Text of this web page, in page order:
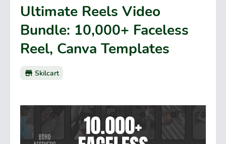
Ultimate Reels Video
Bundle: 10,000+ Faceless
Reel, Canva Templates
Skilcart